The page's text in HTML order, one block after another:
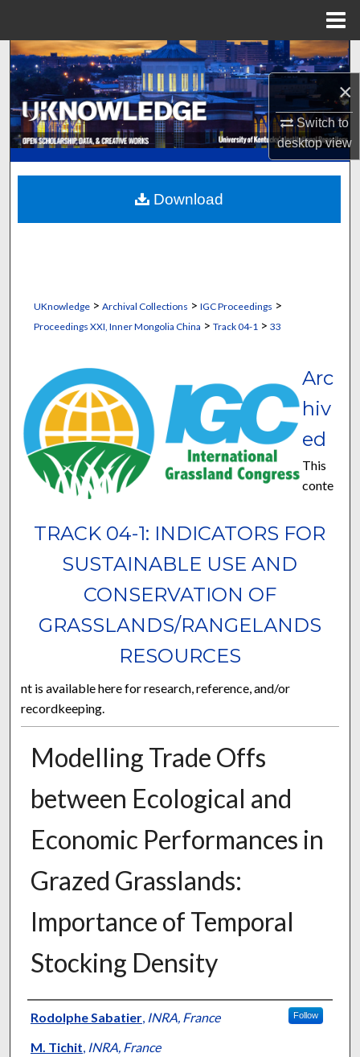
×
Switch to
desktopview
Search
Browse Collections
My Account
About
Digital Commons Network™
UKnowledge> Archival Collections > IGC Proceedings >
Proceedings XXI, Inner Mongolia China > Track 04-1 > 33
TRACK 04-1: INDICATORS FOR
SUSTAINABLE USE AND
CONSERVATION OF
GRASSLANDS/RANGELANDS
RESOURCES
Arc
hiv
ed
This
conte
nt is available here for research, reference, and/or
recordkeeping.
Modelling Trade Offs
between Ecological and
Economic Performances in
Grazed Grasslands:
Importance of Temporal
Stocking Density
Presenter Information
Rodolphe Sabatier, INRA, France Follow
M. Tichit, INRA, France
Download